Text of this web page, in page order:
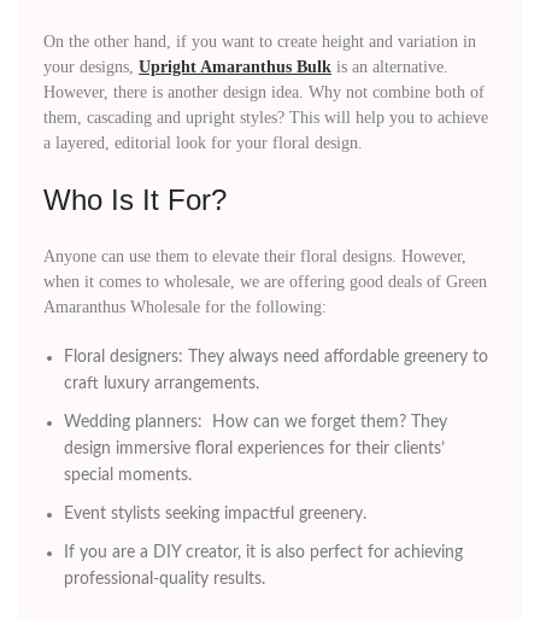
On the other hand, if you want to create height and variation in
your designs, Upright Amaranthus Bulk is an alternative.
However, there is another design idea. Why not combine both of
them, cascading and upright styles? This will help you to achieve
a layered, editorial look for your floral design.
Who Is It For?
Anyone can use them to elevate their floral designs. However,
when it comes to wholesale, we are offering good deals of Green
Amaranthus Wholesale for the following:
Floral designers: They always need affordable greenery to
craft luxury arrangements.
Wedding planners: How can we forget them? They
design immersive floral experiences for their clients’
special moments.
Event stylists seeking impactful greenery.
If you are a DIY creator, it is also perfect for achieving
professional-quality results.